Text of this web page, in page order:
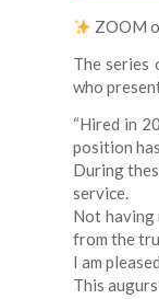
ZOOM
The series
who
“Hired in
position
During
service.
Not having
from the
I am
This